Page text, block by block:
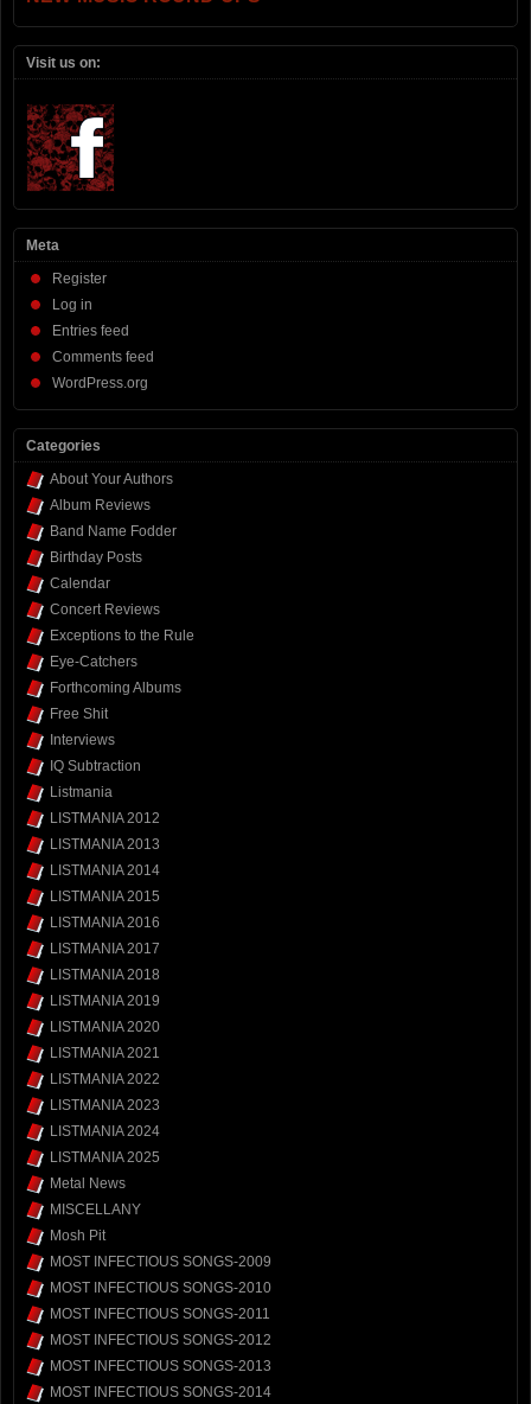
Visit us on:
Meta
Register
Log in
Entries feed
Comments feed
WordPress.org
Categories
About Your Authors
Album Reviews
Band Name Fodder
Birthday Posts
Calendar
Concert Reviews
Exceptions to the Rule
Eye-Catchers
Forthcoming Albums
Free Shit
Interviews
IQ Subtraction
Listmania
LISTMANIA 2012
LISTMANIA 2013
LISTMANIA 2014
LISTMANIA 2015
LISTMANIA 2016
LISTMANIA 2017
LISTMANIA 2018
LISTMANIA 2019
LISTMANIA 2020
LISTMANIA 2021
LISTMANIA 2022
LISTMANIA 2023
LISTMANIA 2024
LISTMANIA 2025
Metal News
MISCELLANY
Mosh Pit
MOST INFECTIOUS SONGS-2009
MOST INFECTIOUS SONGS-2010
MOST INFECTIOUS SONGS-2011
MOST INFECTIOUS SONGS-2012
MOST INFECTIOUS SONGS-2013
MOST INFECTIOUS SONGS-2014